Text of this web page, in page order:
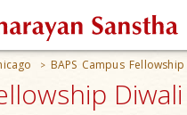
> BAPS Campus